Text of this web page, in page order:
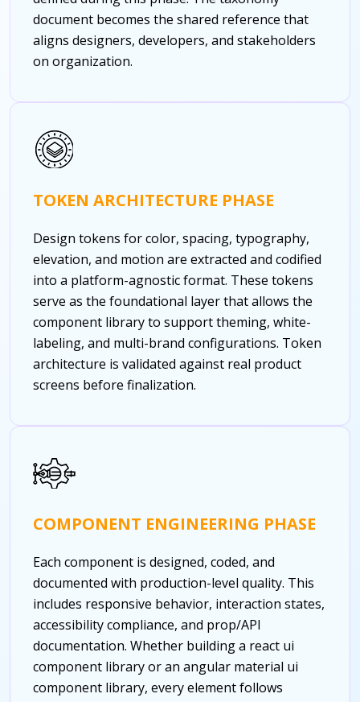
document becomes the shared reference that
aligns designers, developers, and stakeholders
on organization.
TOKEN ARCHITECTURE PHASE
Design tokens for color, spacing, typography,
elevation, and motion are extracted and codified
into a platform-agnostic format. These tokens
serve as the foundational layer that allows the
component library to support theming, white-
labeling, and multi-brand configurations. Token
architecture is validated against real product
screens before finalization.
COMPONENT ENGINEERING PHASE
Each component is designed, coded, and
documented with production-level quality. This
includes responsive behavior, interaction states,
accessibility compliance, and prop/API
documentation. Whether building a react ui
component library or an angular material ui
component library, every element follows